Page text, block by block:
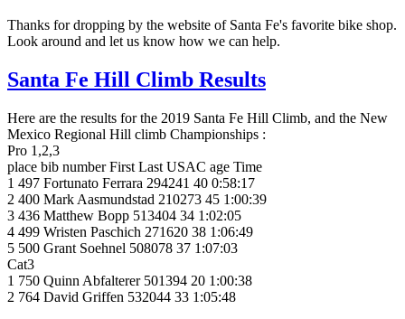
Thanks for dropping by the website of Santa Fe's favorite bike shop.
Look around and let us know how we can help.
Santa Fe Hill Climb Results
Here are the results for the 2019 Santa Fe Hill Climb, and the New
Mexico Regional Hill climb Championships :
Pro 1,2,3
place bib number First Last USAC age Time
1 497 Fortunato Ferrara 294241 40 0:58:17
2 400 Mark Aasmundstad 210273 45 1:00:39
3 436 Matthew Bopp 513404 34 1:02:05
4 499 Wristen Paschich 271620 38 1:06:49
5 500 Grant Soehnel 508078 37 1:07:03
Cat3
1 750 Quinn Abfalterer 501394 20 1:00:38
2 764 David Griffen 532044 33 1:05:48